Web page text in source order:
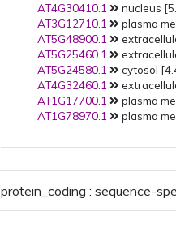
AT4G30410.1
nucleus
AT3G12710.1
plasma
AT5G48900.1
AT5G25460.1
AT5G24580.1
cytosol
AT4G32460.1
AT1G17700.1
plasma
AT1G78970.1
plasma
protein_coding : sequence-